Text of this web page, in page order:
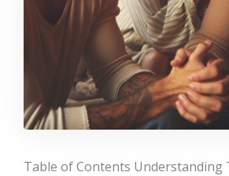
Table of Contents Understanding